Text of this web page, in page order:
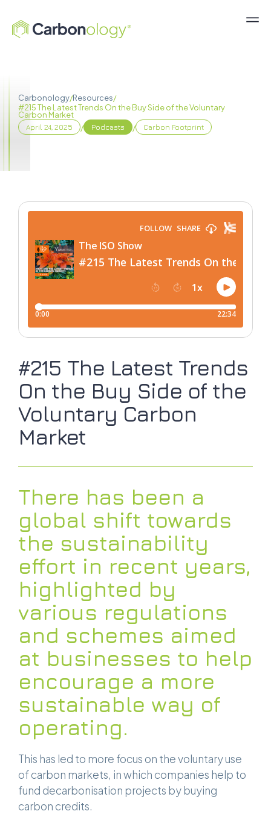
Carbonology/Resources/
#215 The Latest Trends On the Buy Side of the Voluntary
Carbon Market
April 24, 2025 / Podcasts / Carbon Footprint
#215 The Latest Trends
On the Buy Side of the
Voluntary Carbon
Market
There has been a
global shift towards
the sustainability
effort in recent years,
highlighted by
various regulations
and schemes aimed
at businesses to help
encourage a more
sustainable way of
operating.
This has led to more focus on the voluntary use
of carbon markets, in which companies help to
fund decarbonisation projects by buying
carbon credits.